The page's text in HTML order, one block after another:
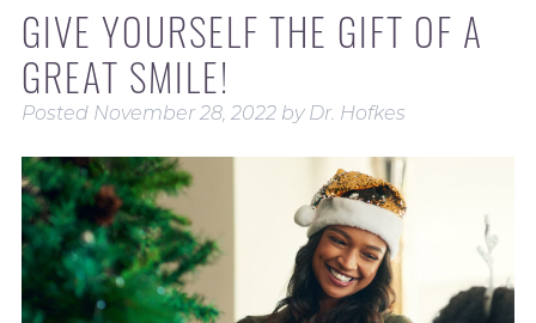
GIVE YOURSELF THE GIFT OF A
GREAT SMILE!
Posted November 28, 2022 by Dr. Hofkes